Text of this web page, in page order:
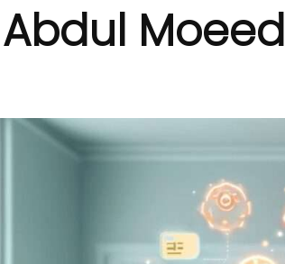
Abdul Moeed